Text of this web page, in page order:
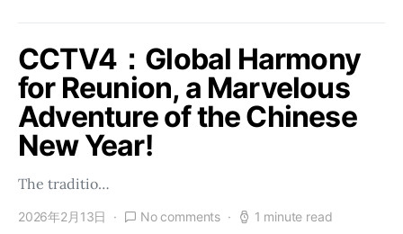
CCTV4：Global Harmony
for Reunion, a Marvelous
Adventure of the Chinese
New Year!
The traditio…
2026年2月13日 No comments 1 minute read